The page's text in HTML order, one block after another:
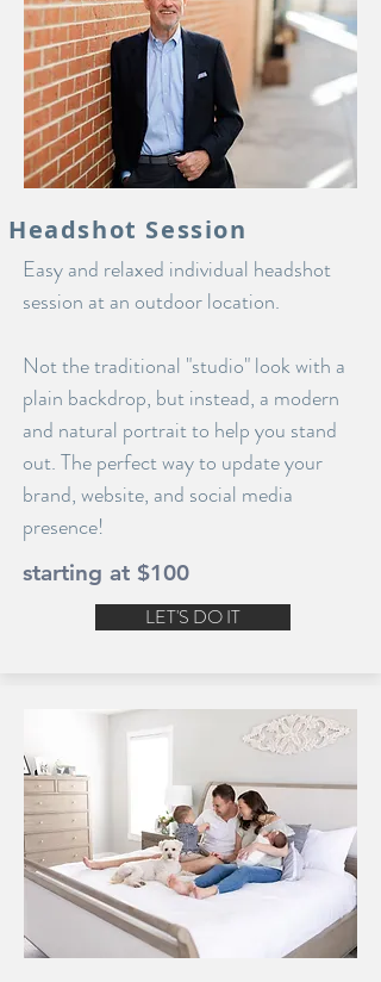
Easy and relaxed individual headshot
session at an outdoor location.
Not the traditional "studio" look with a
plain backdrop, but instead, a modern
and natural portrait to help you stand
out. The perfect way to update your
brand, website, and social media
presence!
LET'S DO IT
starting at $100
Headshot Session